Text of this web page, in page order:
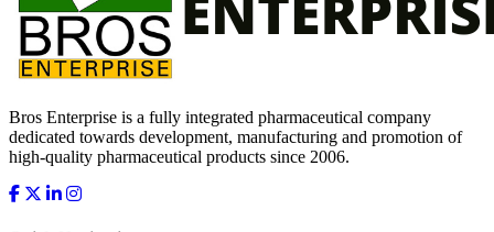
Bros Enterprise is a fully integrated pharmaceutical company
dedicated towards development, manufacturing and promotion of
high-quality pharmaceutical products since 2006.